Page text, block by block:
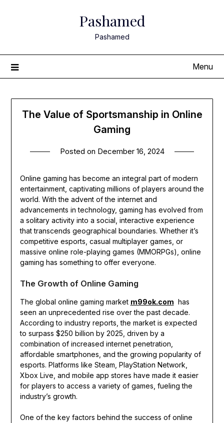
Pashamed
Pashamed
Menu
The Value of Sportsmanship in Online
Gaming
Posted on December 16, 2024
Online gaming has become an integral part of modern
entertainment, captivating millions of players around the
world. With the advent of the internet and
advancements in technology, gaming has evolved from
a solitary activity into a social, interactive experience
that transcends geographical boundaries. Whether it’s
competitive esports, casual multiplayer games, or
massive online role-playing games (MMORPGs), online
gaming has something to offer everyone.
The Growth of Online Gaming
The global online gaming market m99ok.com has
seen an unprecedented rise over the past decade.
According to industry reports, the market is expected
to surpass $250 billion by 2025, driven by a
combination of increased internet penetration,
affordable smartphones, and the growing popularity of
esports. Platforms like Steam, PlayStation Network,
Xbox Live, and mobile app stores have made it easier
for players to access a variety of games, fueling the
industry’s growth.
One of the key factors behind the success of online